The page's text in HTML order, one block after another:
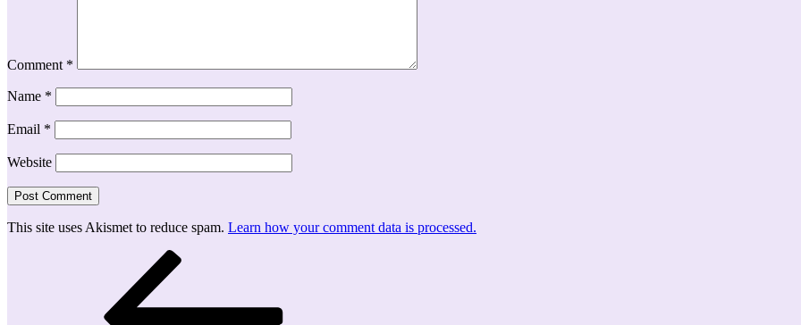
Comment *
Name *
Email *
Website
This site uses Akismet to reduce spam. Learn how your comment data is processed.